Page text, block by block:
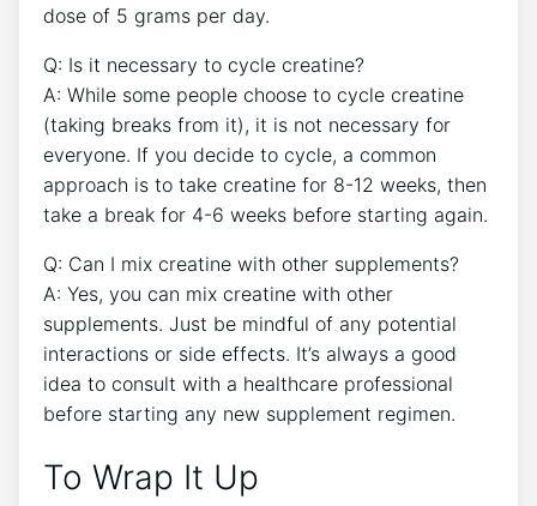
dose of 5 grams per day.
Q: ⁤Is it‌ necessary to ⁢cycle creatine?
A: While some people choose to‍ cycle creatine
(taking ​breaks from it), it is not necessary ‌for
everyone. If you decide to cycle, a common
approach is to take creatine for 8-12 weeks, ⁣then
take a break ​for 4-6 weeks before starting again.
Q: Can I ‌mix creatine with other ‍supplements?
A: Yes,​ you ⁢can mix creatine with other
supplements. Just be mindful of any potential
interactions or side effects. It’s always⁢ a good
idea to consult with a healthcare professional‌
before starting any new supplement regimen.
To Wrap It Up